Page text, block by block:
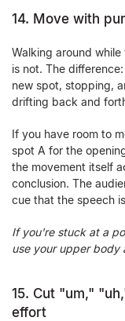
14. Move with
Walking around
is not. The
new spot, stopping,
drifting back and
If you have room to
spot A for the
the movement itself
conclusion. The
cue that the speech
If you're stuck at a
use your upper body
15. Cut "um,"
effort